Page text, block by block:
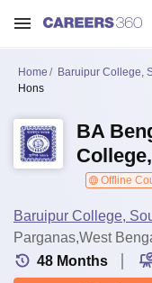
Home Baruipur College,
Hons
BA
Offline
Baruipur College,
Parganas,West
48 Months